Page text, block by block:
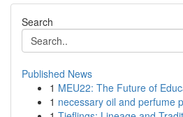
Search
Published News
1 MEU22: The Future of
1 necessary oil and perfume